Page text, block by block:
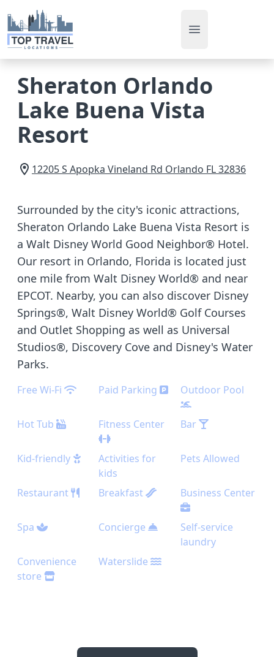
Open main menu
Sheraton Orlando
Lake Buena Vista
Resort
12205 S Apopka Vineland Rd Orlando FL32836
Surrounded by the city's iconic attractions,
Sheraton Orlando Lake Buena Vista Resort is
a Walt Disney World Good Neighbor® Hotel.
Our resort in Orlando, Florida is located just
one mile from Walt Disney World® and near
EPCOT. Nearby, you can also discover Disney
Springs®, Walt Disney World® Golf Courses
and Outlet Shopping as well as Universal
Studios®, Discovery Cove and Disney's Water
Parks.
Free Wi-Fi Paid Parking Outdoor Pool
Hot Tub Fitness Center Bar
Kid-friendly
Activities for
kids
Pets Allowed
Restaurant Breakfast Business Center
Spa Concierge
Self-service
laundry
Convenience
store
Waterslide